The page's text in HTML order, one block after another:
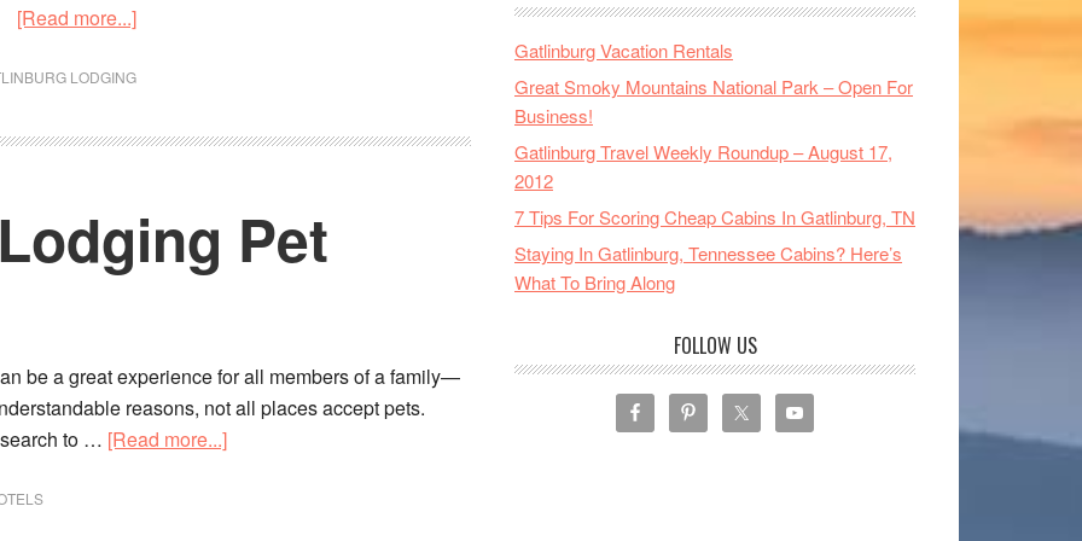
[Read more...]
LODGING
Pet
be a great experience for all members of a family—
reasons, not all places accept pets.
to … [Read more...]
Gatlinburg Vacation Rentals
Great Smoky Mountains National Park – Open For
Business!
Gatlinburg Travel Weekly Roundup – August 17,
2012
7 Tips For Scoring Cheap Cabins In Gatlinburg, TN
Staying In Gatlinburg, Tennessee Cabins? Here’s
What To Bring Along
FOLLOW US